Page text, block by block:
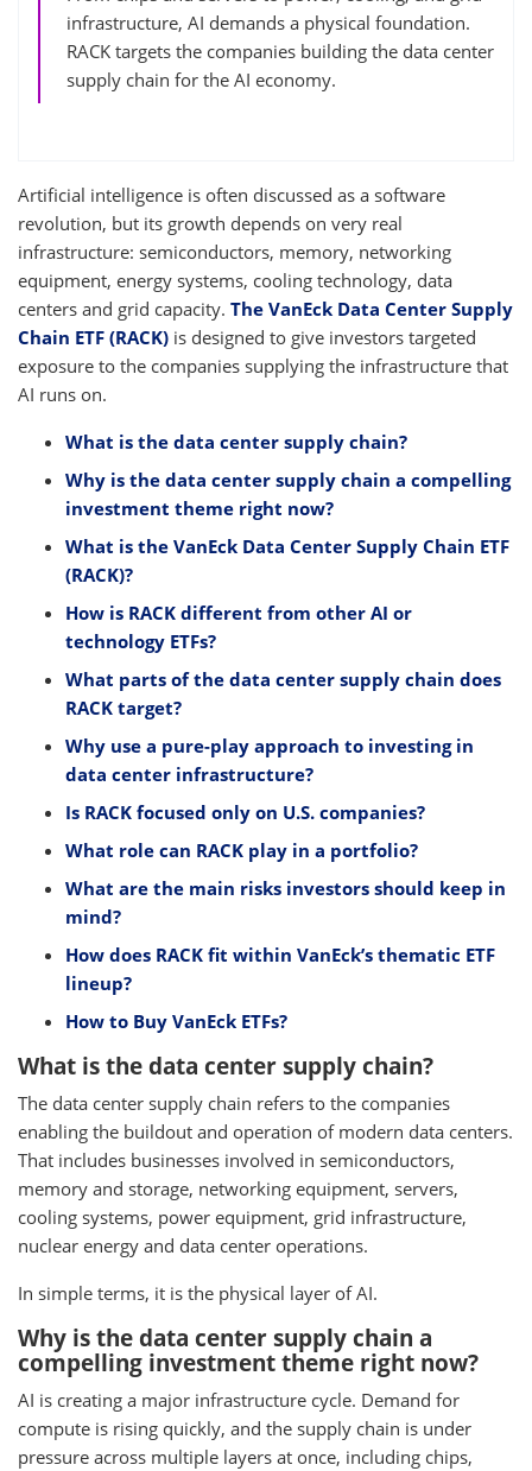
infrastructure, AI demands a physical foundation.
RACK targets the companies building the data center
supply chain for the AI economy.
Artificial intelligence is often discussed as a software
revolution, but its growth depends on very real
infrastructure: semiconductors, memory, networking
equipment, energy systems, cooling technology, data
centers and grid capacity. The VanEck Data Center Supply
Chain ETF (RACK) is designed to give investors targeted
exposure to the companies supplying the infrastructure that
AI runs on.
What is the data center supply chain?
Why is the data center supply chain a compelling
investment theme right now?
What is the VanEck Data Center Supply Chain ETF
(RACK)?
How is RACK different from other AI or
technology ETFs?
What parts of the data center supply chain does
RACK target?
Why use a pure-play approach to investing in
data center infrastructure?
Is RACK focused only on U.S. companies?
What role can RACK play in a portfolio?
What are the main risks investors should keep in
mind?
How does RACK fit within VanEck’s thematic ETF
lineup?
How to Buy VanEck ETFs?
What is the data center supply chain?
The data center supply chain refers to the companies
enabling the buildout and operation of modern data centers.
That includes businesses involved in semiconductors,
memory and storage, networking equipment, servers,
cooling systems, power equipment, grid infrastructure,
nuclear energy and data center operations.
In simple terms, it is the physical layer of AI.
Why is the data center supply chain a
compelling investment theme right now?
AI is creating a major infrastructure cycle. Demand for
compute is rising quickly, and the supply chain is under
pressure across multiple layers at once, including chips,